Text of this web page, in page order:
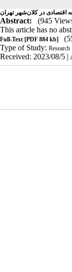
اقتصادی در کلان‌شهر تهران
Abstract:
(945
This article has no
Full-Text [PDF 884 kb]
Type of Study: Research
Received: 2023/08/5 |